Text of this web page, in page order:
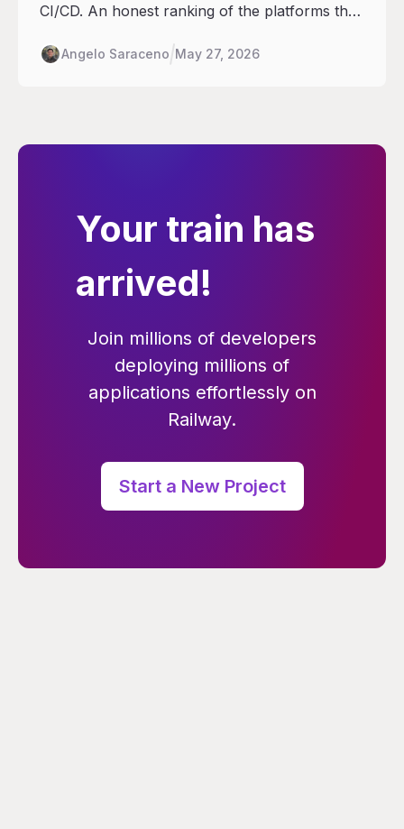
CI/CD. An honest ranking of the platforms that
rollback, environment promotion.
Angelo Saraceno May 27, 2026
Your train has
arrived!
Join millions of developers
deploying millions of
applications effortlessly on
Railway.
Start a New Project